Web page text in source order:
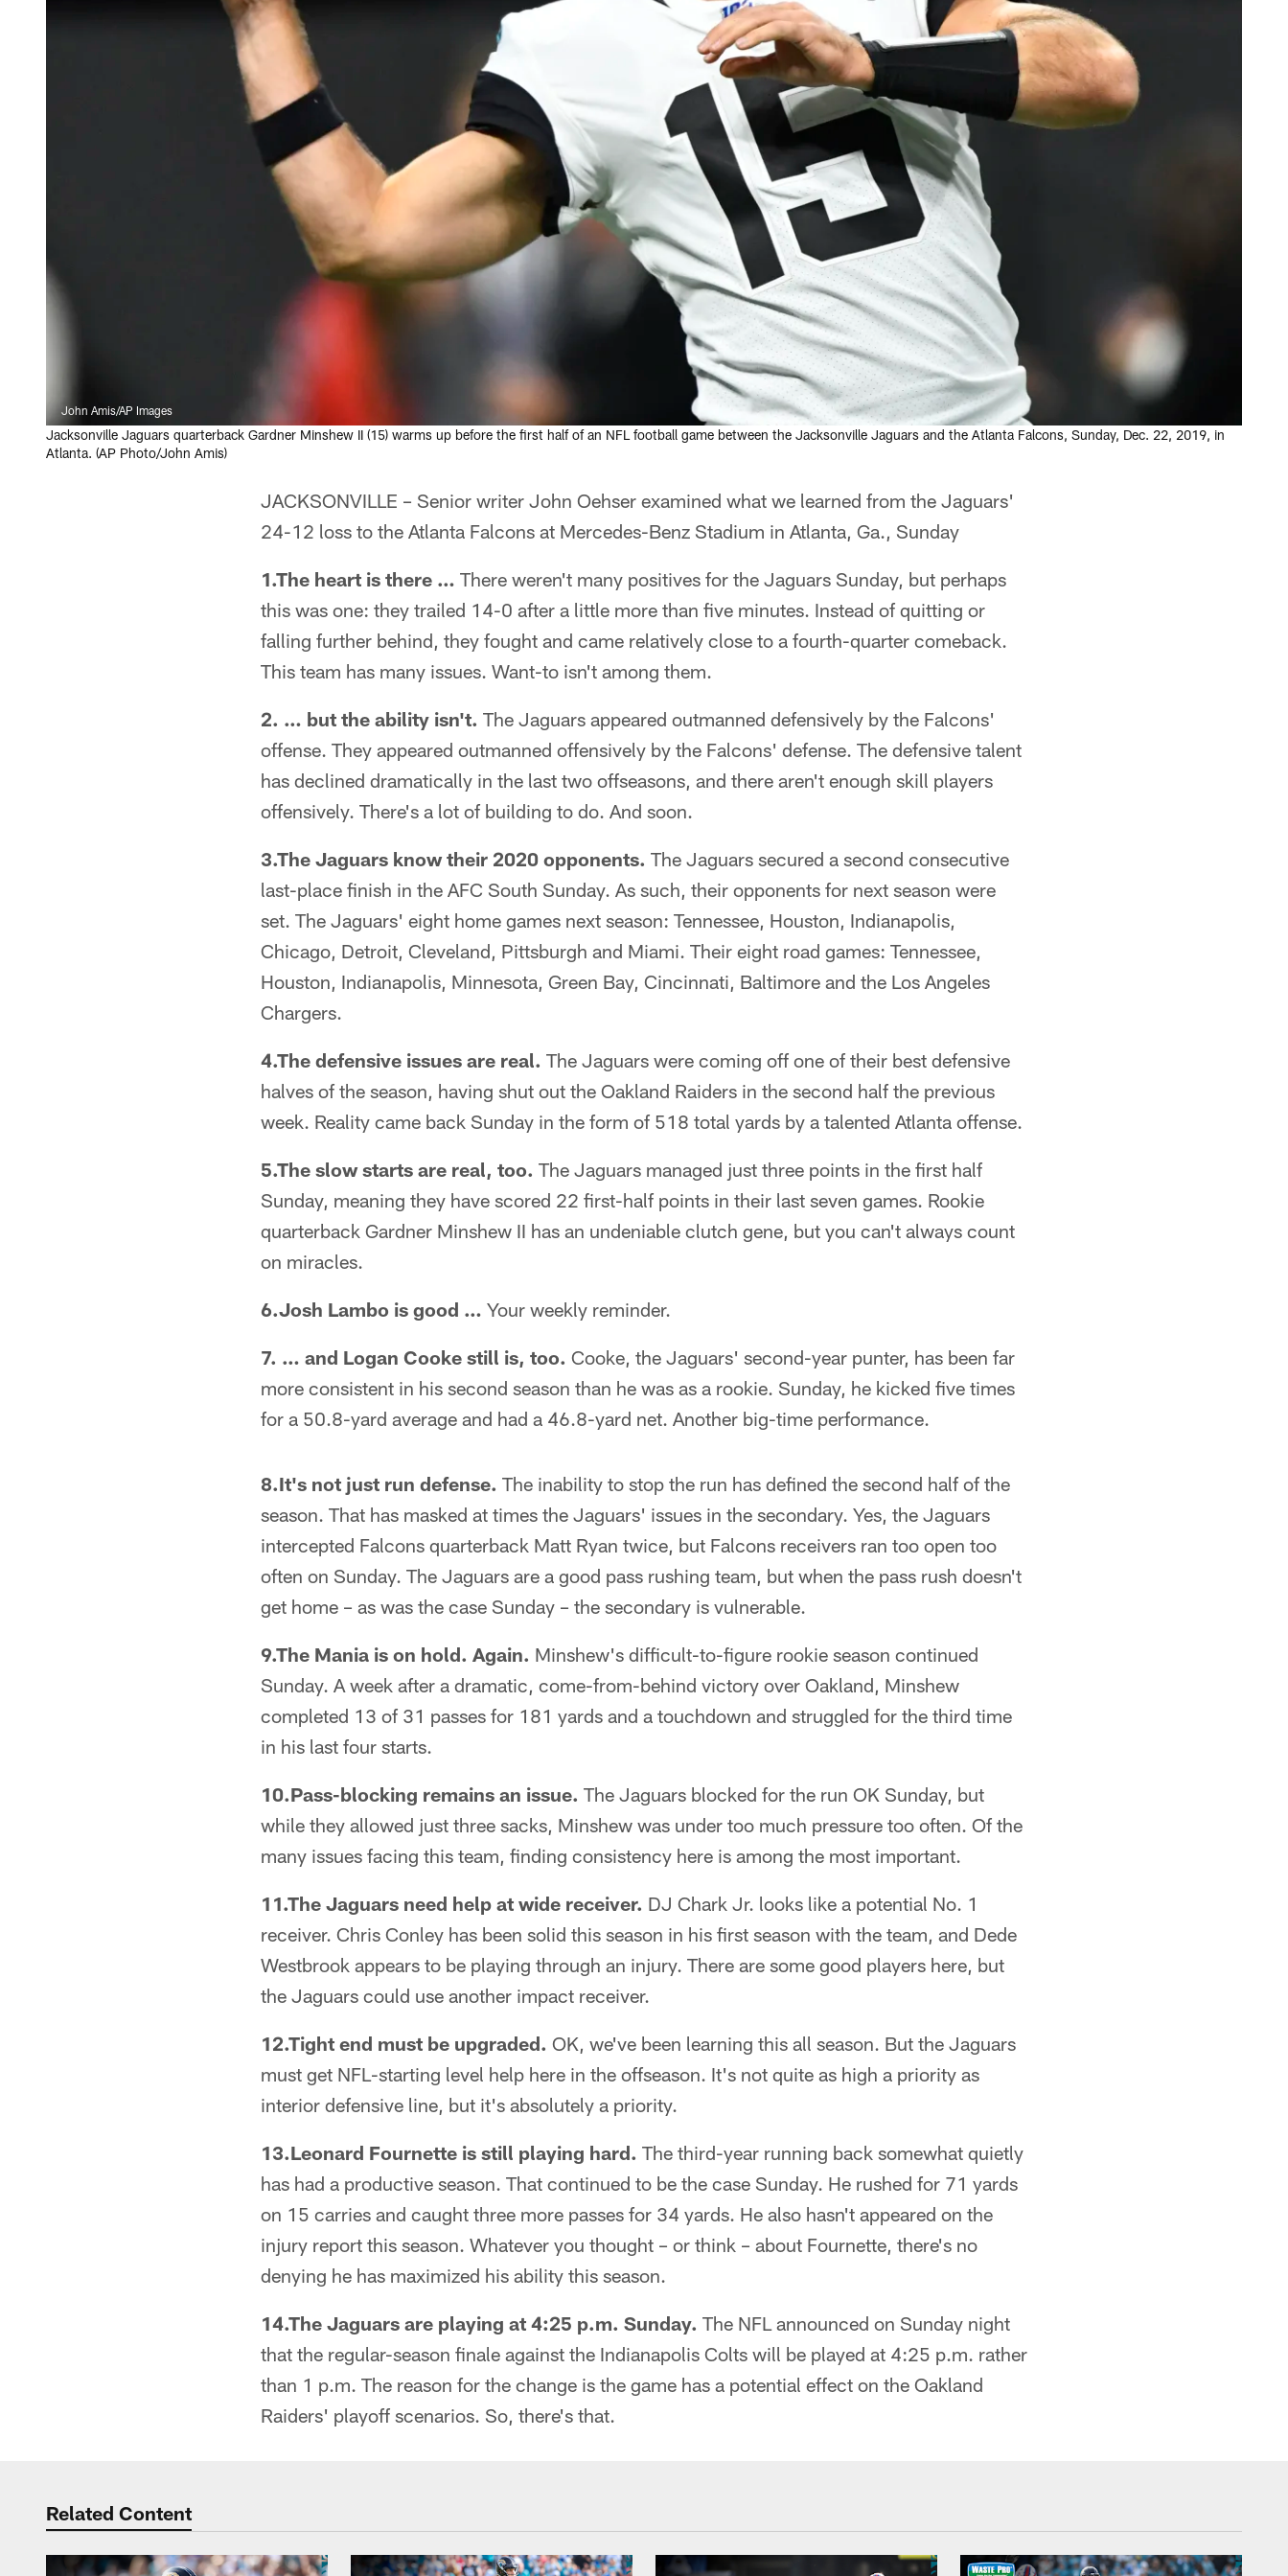
John Amis/AP Images
Jacksonville Jaguars quarterback Gardner Minshew II (15) warms up before the first half of an NFL football game between the Jacksonville Jaguars and the Atlanta Falcons, Sunday, Dec. 22, 2019, in
Atlanta. (AP Photo/John Amis)
JACKSONVILLE – Senior writer John Oehser examined what we learned from the Jaguars'
24-12 loss to the Atlanta Falcons at Mercedes-Benz Stadium in Atlanta, Ga., Sunday
1.The heart is there … There weren't many positives for the Jaguars Sunday, but perhaps
this was one: they trailed 14-0 after a little more than five minutes. Instead of quitting or
falling further behind, they fought and came relatively close to a fourth-quarter comeback.
This team has many issues. Want-to isn't among them.
2. … but the ability isn't. The Jaguars appeared outmanned defensively by the Falcons'
offense. They appeared outmanned offensively by the Falcons' defense. The defensive talent
has declined dramatically in the last two offseasons, and there aren't enough skill players
offensively. There's a lot of building to do. And soon.
3.The Jaguars know their 2020 opponents. The Jaguars secured a second consecutive
last-place finish in the AFC South Sunday. As such, their opponents for next season were
set. The Jaguars' eight home games next season: Tennessee, Houston, Indianapolis,
Chicago, Detroit, Cleveland, Pittsburgh and Miami. Their eight road games: Tennessee,
Houston, Indianapolis, Minnesota, Green Bay, Cincinnati, Baltimore and the Los Angeles
Chargers.
4.The defensive issues are real. The Jaguars were coming off one of their best defensive
halves of the season, having shut out the Oakland Raiders in the second half the previous
week. Reality came back Sunday in the form of 518 total yards by a talented Atlanta offense.
5.The slow starts are real, too. The Jaguars managed just three points in the first half
Sunday, meaning they have scored 22 first-half points in their last seven games. Rookie
quarterback Gardner Minshew II has an undeniable clutch gene, but you can't always count
on miracles.
6.Josh Lambo is good … Your weekly reminder.
7. … and Logan Cooke still is, too. Cooke, the Jaguars' second-year punter, has been far
more consistent in his second season than he was as a rookie. Sunday, he kicked five times
for a 50.8-yard average and had a 46.8-yard net. Another big-time performance.
8.It's not just run defense. The inability to stop the run has defined the second half of the
season. That has masked at times the Jaguars' issues in the secondary. Yes, the Jaguars
intercepted Falcons quarterback Matt Ryan twice, but Falcons receivers ran too open too
often on Sunday. The Jaguars are a good pass rushing team, but when the pass rush doesn't
get home – as was the case Sunday – the secondary is vulnerable.
9.The Mania is on hold. Again. Minshew's difficult-to-figure rookie season continued
Sunday. A week after a dramatic, come-from-behind victory over Oakland, Minshew
completed 13 of 31 passes for 181 yards and a touchdown and struggled for the third time
in his last four starts.
10.Pass-blocking remains an issue. The Jaguars blocked for the run OK Sunday, but
while they allowed just three sacks, Minshew was under too much pressure too often. Of the
many issues facing this team, finding consistency here is among the most important.
11.The Jaguars need help at wide receiver. DJ Chark Jr. looks like a potential No. 1
receiver. Chris Conley has been solid this season in his first season with the team, and Dede
Westbrook appears to be playing through an injury. There are some good players here, but
the Jaguars could use another impact receiver.
12.Tight end must be upgraded. OK, we've been learning this all season. But the Jaguars
must get NFL-starting level help here in the offseason. It's not quite as high a priority as
interior defensive line, but it's absolutely a priority.
13.Leonard Fournette is still playing hard. The third-year running back somewhat quietly
has had a productive season. That continued to be the case Sunday. He rushed for 71 yards
on 15 carries and caught three more passes for 34 yards. He also hasn't appeared on the
injury report this season. Whatever you thought – or think – about Fournette, there's no
denying he has maximized his ability this season.
14.The Jaguars are playing at 4:25 p.m. Sunday. The NFL announced on Sunday night
that the regular-season finale against the Indianapolis Colts will be played at 4:25 p.m. rather
than 1 p.m. The reason for the change is the game has a potential effect on the Oakland
Raiders' playoff scenarios. So, there's that.
Related Content